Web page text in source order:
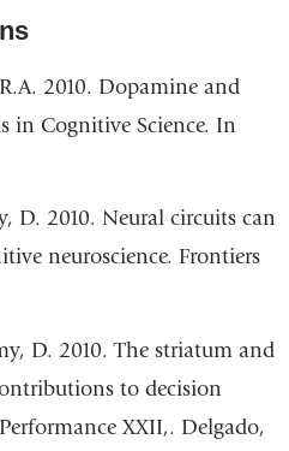
2010. Dopamine and
in Cognitive Science. In
D. 2010. Neural circuits can
neuroscience. Frontiers
D. 2010. The striatum and
to decision
XXII,. Delgado,